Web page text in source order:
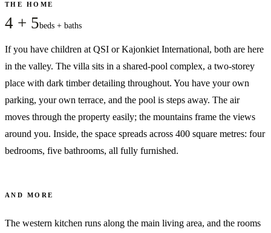
THE HOME
4 + 5beds + baths
If you have children at QSI or Kajonkiet International, both are here
in the valley. The villa sits in a shared-pool complex, a two-storey
place with dark timber detailing throughout. You have your own
parking, your own terrace, and the pool is steps away. The air
moves through the property easily; the mountains frame the views
around you. Inside, the space spreads across 400 square metres: four
bedrooms, five bathrooms, all fully furnished.
AND MORE
The western kitchen runs along the main living area, and the rooms